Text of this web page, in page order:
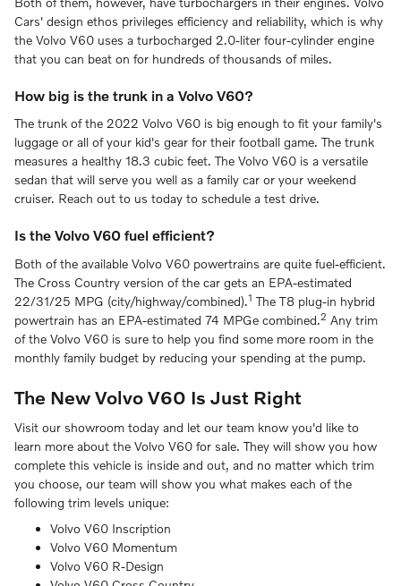
Cars' design ethos privileges efficiency and reliability, which is why
the Volvo V60 uses a turbocharged 2.0-liter four-cylinder engine
that you can beat on for hundreds of thousands of miles.
How big is the trunk in a Volvo V60?
The trunk of the 2022 Volvo V60 is big enough to fit your family's
luggage or all of your kid's gear for their football game. The trunk
measures a healthy 18.3 cubic feet. The Volvo V60 is a versatile
sedan that will serve you well as a family car or your weekend
cruiser. Reach out to us today to schedule a test drive.
Is the Volvo V60 fuel efficient?
Both of the available Volvo V60 powertrains are quite fuel-efficient.
The Cross Country version of the car gets an EPA-estimated
22/31/25 MPG (city/highway/combined).1 The T8 plug-in hybrid
powertrain has an EPA-estimated 74 MPGe combined.2 Any trim
of the Volvo V60 is sure to help you find some more room in the
monthly family budget by reducing your spending at the pump.
The New Volvo V60 Is Just Right
Visit our showroom today and let our team know you'd like to
learn more about the Volvo V60 for sale. They will show you how
complete this vehicle is inside and out, and no matter which trim
you choose, our team will show you what makes each of the
following trim levels unique:
Volvo V60 Inscription
Volvo V60 Momentum
Volvo V60 R-Design